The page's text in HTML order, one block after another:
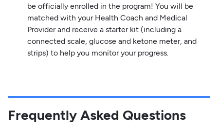
be officially enrolled in the program! You will be
matched with your Health Coach and Medical
Provider and receive a starter kit (including a
connected scale, glucose and ketone meter, and
strips) to help you monitor your progress.
Frequently Asked Questions